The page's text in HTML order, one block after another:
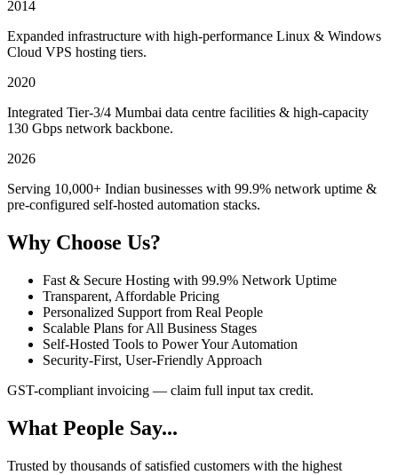
2014
Expanded infrastructure with high-performance Linux & Windows
Cloud VPS hosting tiers.
2020
Integrated Tier-3/4 Mumbai data centre facilities & high-capacity
130 Gbps network backbone.
2026
Serving 10,000+ Indian businesses with 99.9% network uptime &
pre-configured self-hosted automation stacks.
Why Choose Us?
Fast & Secure Hosting with 99.9% Network Uptime
Transparent, Affordable Pricing
Personalized Support from Real People
Scalable Plans for All Business Stages
Self-Hosted Tools to Power Your Automation
Security-First, User-Friendly Approach
GST-compliant invoicing — claim full input tax credit.
What People Say...
Trusted by thousands of satisfied customers with the highest